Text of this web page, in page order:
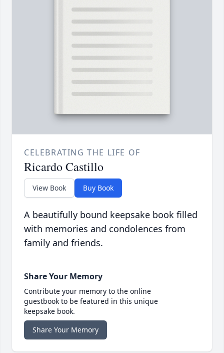
CELEBRATING THE LIFE OF
Ricardo Castillo
View Book Buy Book
A beautifully bound keepsake book filled
with memories and condolences from
family and friends.
Share Your Memory
Contribute your memory to the online
guestbook to be featured in this unique
keepsake book.
Share Your Memory